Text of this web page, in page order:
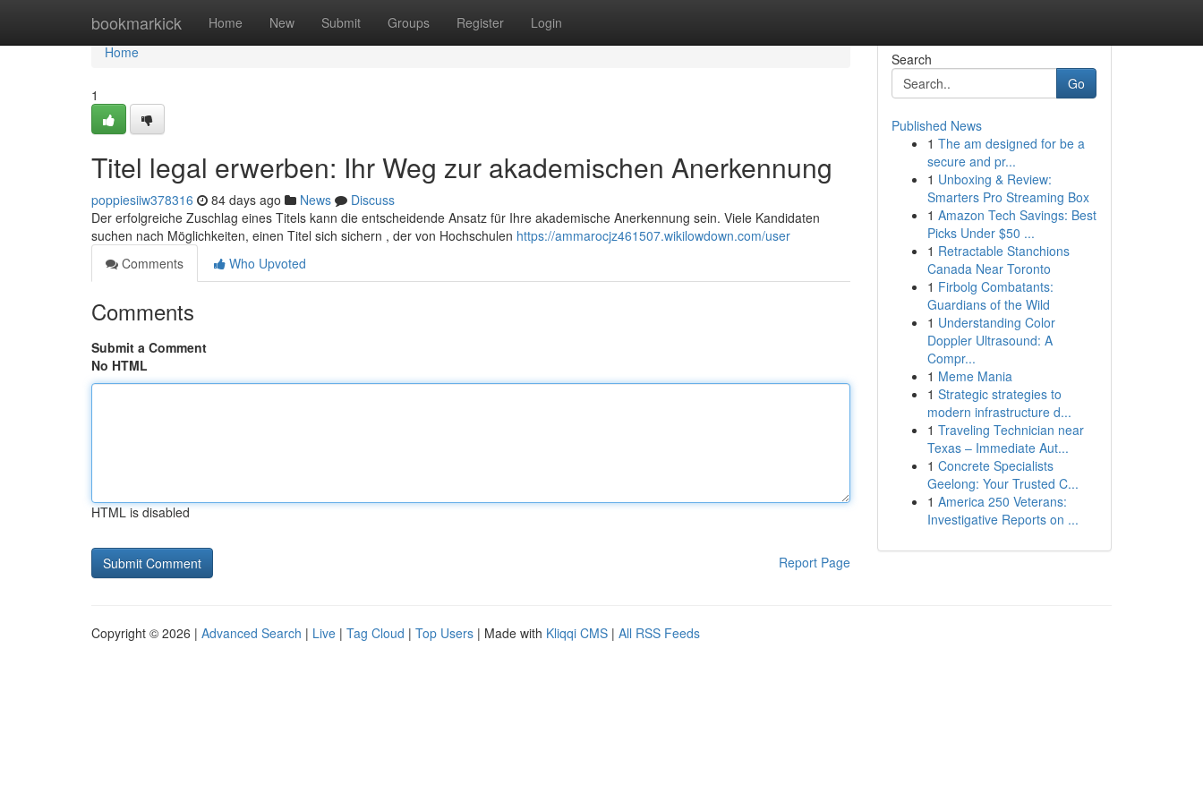
bookmarkick Home New Submit Groups Register Login
Home
Home
1
Titel legal erwerben: Ihr Weg zur akademischen Anerkennung
poppiesiiw378316 84 days ago News
Discuss
Der erfolgreiche Zuschlag eines Titels kann die entscheidende Ansatz für Ihre akademische Anerkennung sein. Viele Kandidaten
suchen nach Möglichkeiten, einen Titel sich sichern , der von Hochschulen https://ammarocjz461507.wikilowdown.com/user
Comments
Who Upvoted
Comments
Submit a Comment
No HTML
HTML is disabled
Report Page
Search
Go
Published News
1 The am designed for be a
secure and pr...
1 Unboxing & Review:
Smarters Pro Streaming Box
1 Amazon Tech Savings: Best
Picks Under $50 ...
1 Retractable Stanchions
Canada Near Toronto
1 Firbolg Combatants:
Guardians of the Wild
1 Understanding Color
Doppler Ultrasound: A
Compr...
1 Meme Mania
1 Strategic strategies to
modern infrastructure d...
1 Traveling Technician near
Texas – Immediate Aut...
1 Concrete Specialists
Geelong: Your Trusted C...
1 America 250 Veterans:
Investigative Reports on ...
Copyright © 2026 | Advanced Search | Live | Tag Cloud | Top Users | Made with Kliqqi CMS | All RSS Feeds